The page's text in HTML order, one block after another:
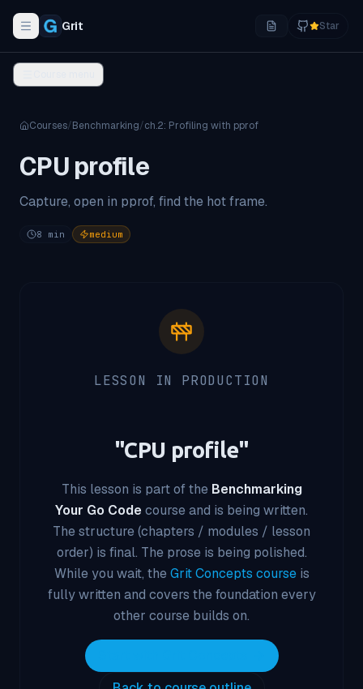
Toggle navigation menu
Grit Star
Courses/Benchmarking/ch.2: Profiling with pprof
CPU profile
Capture, open in pprof, find the hot frame.
8 min medium
LESSON IN PRODUCTION
"CPU profile"
This lesson is part of the Benchmarking
Your Go Codecourse and is being written.
The structure (chapters / modules / lesson
order) is final. The prose is being polished.
While you wait, the Grit Concepts course is
fully written and covers the foundation every
other course builds on.